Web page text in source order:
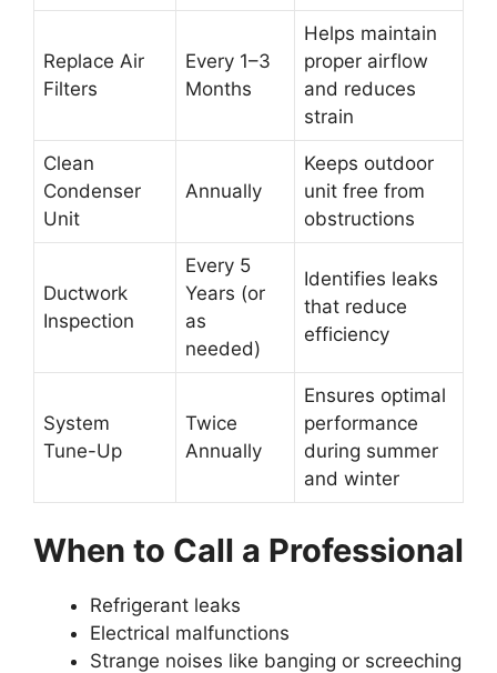
Replace Air
Filters
Every 1–3
Months
Helps maintain
proper airflow
and reduces
strain
Clean
Condenser
Unit
Annually
Keeps outdoor
unit free from
obstructions
Ductwork
Inspection
Every 5
Years (or
as
needed)
Identifies leaks
that reduce
efficiency
System
Tune-Up
Twice
Annually
Ensures optimal
performance
during summer
and winter
When to Call a Professional
Refrigerant leaks
Electrical malfunctions
Strange noises like banging or screeching